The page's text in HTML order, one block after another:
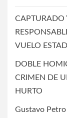
CAPTURADO
VUELO
DOBLE
CRIMEN DE
HURTO
Gustavo